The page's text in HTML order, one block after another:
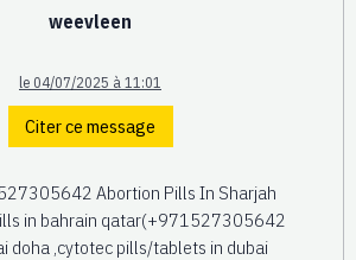
weevleen
le 04/07/2025 à 11:01
Citer ce message
Abortion Pills In Sharjah
in bahrain qatar(+971527305642
doha ,cytotec pills/tablets in dubai